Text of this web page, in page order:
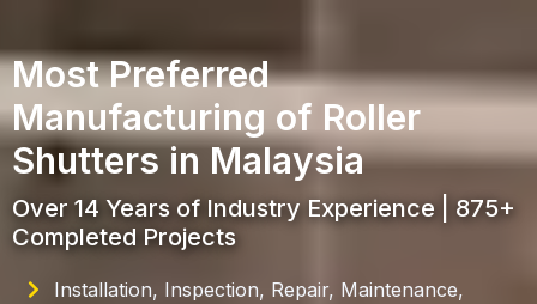
Most Preferred
Manufacturing of Roller
Shutters in Malaysia
Over 14 Years of Industry Experience | 875+
Completed Projects
Installation, Inspection, Repair, Maintenance,